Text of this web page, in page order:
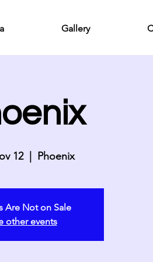
Gallery
12
  |
Phoenix
Are Not on Sale
other events